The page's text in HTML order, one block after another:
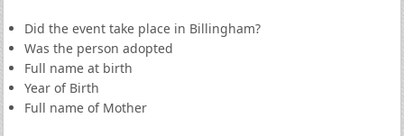
Did the event take place in Billingham?
Was the person adopted
Full name at birth
Year of Birth
Full name of Mother